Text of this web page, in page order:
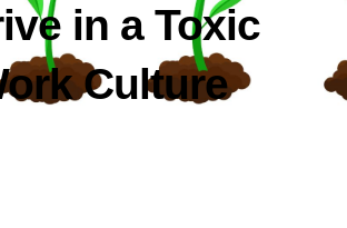
in a Toxic
Culture